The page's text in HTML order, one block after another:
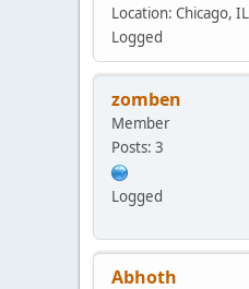
Location: Chicago, IL
Logged
zomben
Member
Posts: 3
Logged
Abhoth